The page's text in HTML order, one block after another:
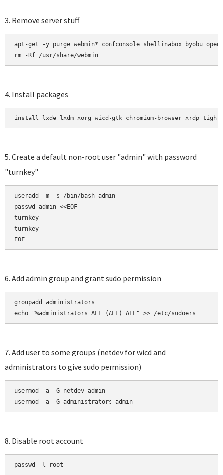
3. Remove server stuff
apt-get -y purge webmin* confconsole shellinabox byobu
rm -Rf /usr/share/webmin
4. Install packages
install lxde lxdm xorg wicd-gtk chromium-browser xrdp
5. Create a default non-root user "admin" with password
"turnkey"
useradd -m -s /bin/bash admin
passwd admin <<EOF
turnkey
turnkey
EOF
6. Add admin group and grant sudo permission
groupadd administrators
echo "%administrators ALL=(ALL) ALL" >> /etc/sudoers
7. Add user to some groups (netdev for wicd and
administrators to give sudo permission)
usermod -a -G netdev admin
usermod -a -G administrators admin
8. Disable root account
passwd -l root